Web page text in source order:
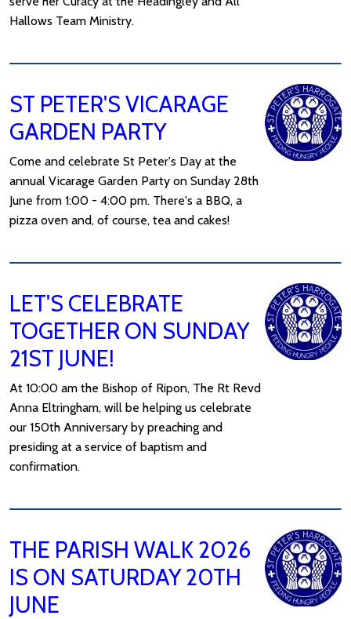
Hallows Team Ministry.
ST PETER'S VICARAGE
GARDEN PARTY
Come and celebrate St Peter's Day at the
annual Vicarage Garden Party on Sunday 28th
June from 1:00 - 4:00 pm. There's a BBQ, a
pizza oven and, of course, tea and cakes!
LET'S CELEBRATE
TOGETHER ON SUNDAY
21ST JUNE!
At 10:00 am the Bishop of Ripon, The Rt Revd
Anna Eltringham, will be helping us celebrate
our 150th Anniversary by preaching and
presiding at a service of baptism and
confirmation.
THE PARISH WALK 2026
IS ON SATURDAY 20TH
JUNE